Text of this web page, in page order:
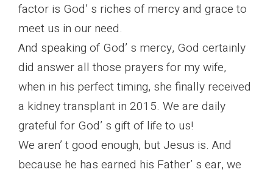
factor is God’ s riches of mercy and grace to
meet us in our need.
And speaking of God’ s mercy, God certainly
did answer all those prayers for my wife,
when in his perfect timing, she finally received
a kidney transplant in 2015. We are daily
grateful for God’ s gift of life to us!
We aren’ t good enough, but Jesus is. And
because he has earned his Father’ s ear, we